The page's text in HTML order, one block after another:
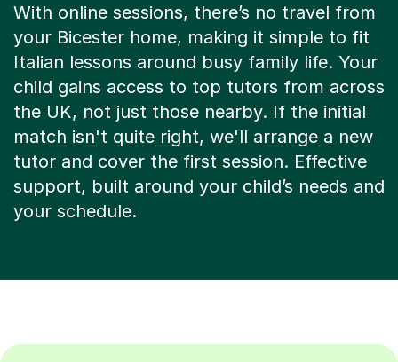
With online sessions, there’s no travel from
your Bicester home, making it simple to fit
Italian lessons around busy family life. Your
child gains access to top tutors from across
the UK, not just those nearby. If the initial
match isn't quite right, we'll arrange a new
tutor and cover the first session. Effective
support, built around your child’s needs and
your schedule.